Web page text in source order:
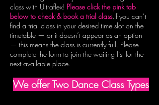
class with Ultraflex! Please click the pink tab
below to check & book a trial class.If you can’t
find a trial class in your desired time slot on the
timetable — or it doesn’t appear as an option
— this means the class is currently full. Please
complete the form to join the waiting list for the
next available place.
We offer Two Dance Class Types